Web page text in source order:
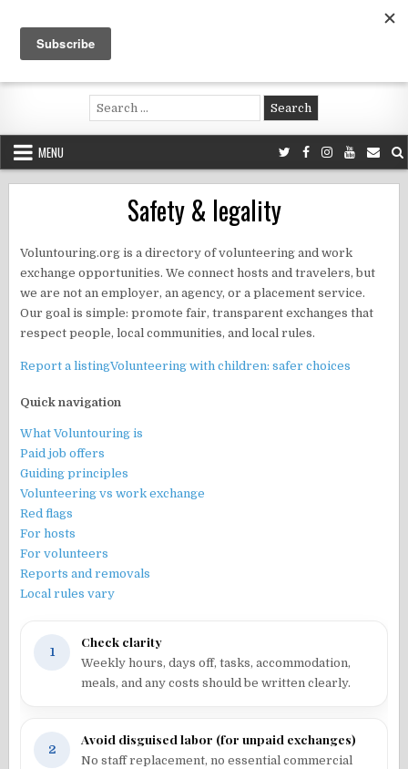
content
Voluntouring.org
Volunteering and meaningful travel
Search
for:
MENU
Safety & legality
Voluntouring.org is a directory of volunteering and work
exchange opportunities. We connect hosts and travelers, but
we are not an employer, an agency, or a placement service.
Our goal is simple: promote fair, transparent exchanges that
respect people, local communities, and local rules.
Report a listingVolunteering with children: safer choices
Quick navigation
What Voluntouring is
Paid job offers
Guiding principles
Volunteering vs work exchange
Red flags
For hosts
For volunteers
Reports and removals
Local rules vary
1
Check clarity
Weekly hours, days off, tasks, accommodation,
meals, and any costs should be written clearly.
2
Avoid disguised labor (for unpaid exchanges)
No staff replacement, no essential commercial